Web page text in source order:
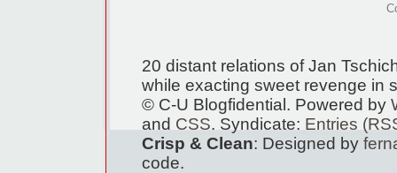
20 distant relations of Jan
while exacting sweet revenge in
© C-U Blogfidential. Powered by
and CSS. Syndicate: Entries
Crisp & Clean: Designed by
code.